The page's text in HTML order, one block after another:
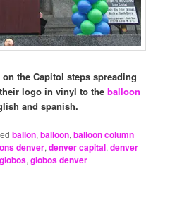
the Capitol steps spreading
logo in vinyl to theballoon
and spanish.
ballon,balloon,balloon column
denver,denver capital,denver
globos,globos denver